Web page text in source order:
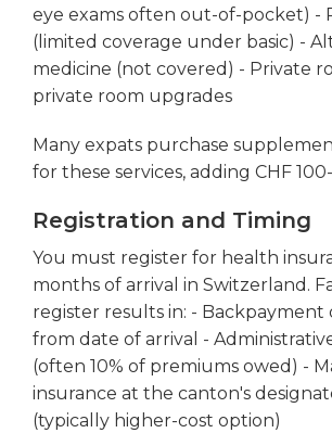
eye exams often out-of-pocket) -
(limited coverage under basic) -
medicine (not covered) - Private
private room upgrades
Many expats purchase
for these services, adding CHF
Registration and Timing
You must register for health
months of arrival in Switzerland.
register results in: - Backpayment
from date of arrival -
(often 10% of premiums owed) -
insurance at the canton's
(typically higher-cost option)